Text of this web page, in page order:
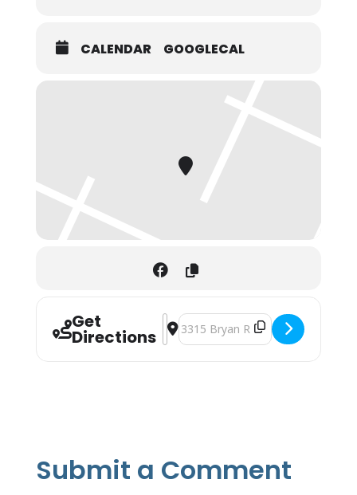
CALENDAR GOOGLECAL
Get
Directions
Address - St. Andrew"s Fall Craft Fair
Destination Address - St.
Submit a Comment